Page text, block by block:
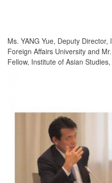
Ms. YANG Yue, Deputy
Foreign Affairs University and
Fellow, Institute of Asian